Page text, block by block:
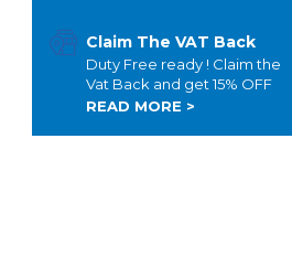
Claim The VAT Back
Duty Free ready ! Claim the
Vat Back and get 15% OFF
READ MORE >